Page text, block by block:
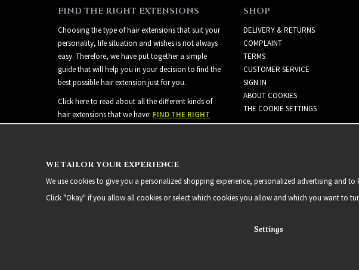
FIND THE RIGHT EXTENSIONS
Choosing the type of hair extensions that suit your
personality, life situation and wishes is not always
easy. Therefore, we have put together a simple
guide that will help you in your decision to find the
best possible hair extension just for you.
Click here to read about all the different kinds of
hair extensions that we have: FIND THE RIGHT
EXTENSIONS
SHOP
DELIVERY & RETURNS
COMPLAINT
TERMS
CUSTOMER SERVICE
SIGN IN
ABOUT COOKIES
THE COOKIE SETTINGS
WE TAILOR YOUR EXPERIENCE
We use cookies to give you a personalized shopping experience, personalized advertising and
Click "Okay" if you allow all cookies or select which cookies you allow and which you want to
Settings